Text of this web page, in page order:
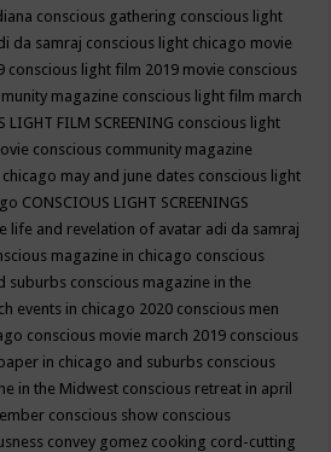
conscious gathering conscious light
da samraj conscious light chicago movie
conscious light film 2019 movie conscious
magazine conscious light film march
LIGHT FILM SCREENING conscious light
conscious community magazine
may and june dates conscious light
CONSCIOUS LIGHT SCREENINGS
life and revelation of avatar adi da samraj
magazine in chicago conscious
suburbs conscious magazine in the
events in chicago 2020 conscious men
conscious movie march 2019 conscious
in chicago and suburbs conscious
in the Midwest conscious retreat in april
conscious show conscious
convey gomez cooking cord-cutting